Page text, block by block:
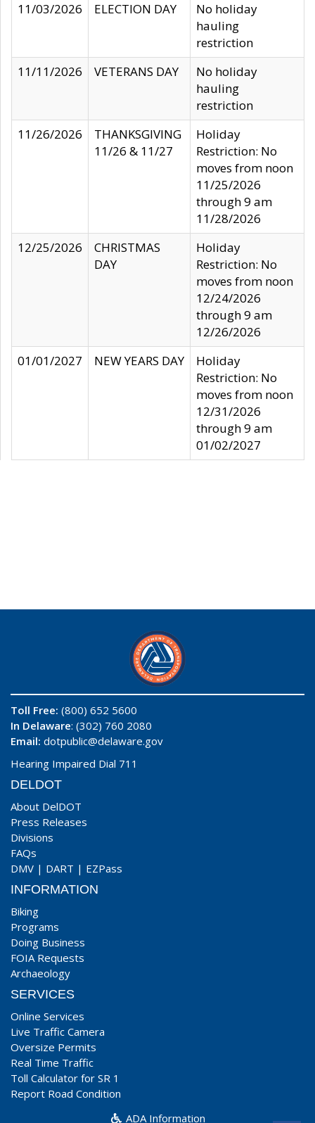
11/03/2026
ELECTION DAY
No holiday
hauling
restriction
11/11/2026
VETERANS DAY
No holiday
hauling
restriction
11/26/2026
THANKSGIVING
11/26 & 11/27
Holiday
Restriction: No
moves from noon
11/25/2026
through 9 am
11/28/2026
12/25/2026
CHRISTMAS
DAY
Holiday
Restriction: No
moves from noon
12/24/2026
through 9 am
12/26/2026
01/01/2027
NEW YEARS DAY
Holiday
Restriction: No
moves from noon
12/31/2026
through 9 am
01/02/2027
Toll Free: (800) 652 5600
In Delaware: (302) 760 2080
Email: dotpublic@delaware.gov
Hearing Impaired Dial 711
DELDOT
About DelDOT
Press Releases
Divisions
FAQs
DMV | DART | EZPass
INFORMATION
Biking
Programs
Doing Business
FOIA Requests
Archaeology
SERVICES
Online Services
Live Traffic Camera
Oversize Permits
Real Time Traffic
Toll Calculator for SR 1
Report Road Condition
ADA Information